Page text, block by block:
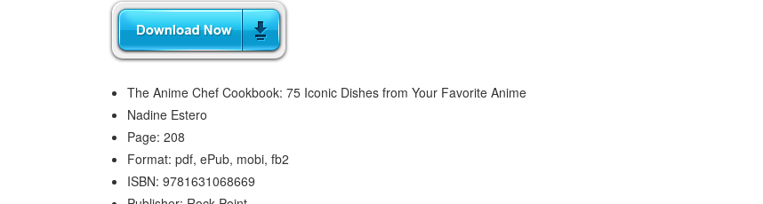
The Anime Chef Cookbook: 75 Iconic Dishes from Your Favorite Anime
Nadine Estero
Page: 208
Format: pdf, ePub, mobi, fb2
ISBN: 9781631068669